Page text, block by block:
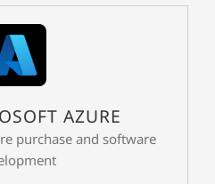
AZURE
purchase and software